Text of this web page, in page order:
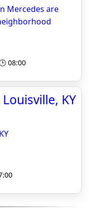
Mercedes are
08:00
KY